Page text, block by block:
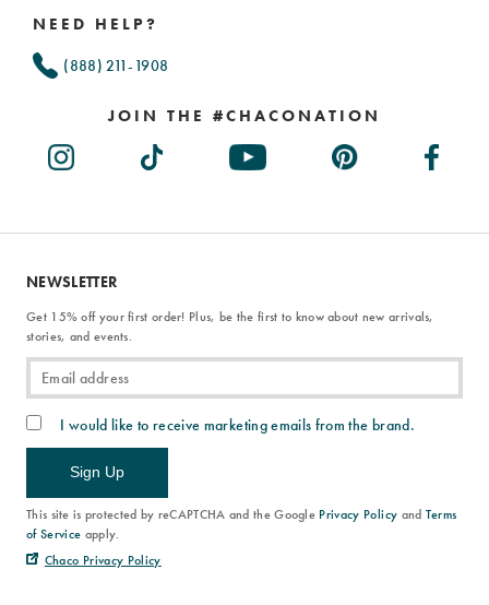
NEED HELP?
(888) 211-1908
JOIN THE #CHACONATION
NEWSLETTER
Get 15% off your first order! Plus, be the first to know about new arrivals,
stories, and events.
I would like to receive marketing emails from the brand.
Sign Up
This site is protected by reCAPTCHA and the Google Privacy Policy and Terms
of Service apply.
Chaco Privacy Policy